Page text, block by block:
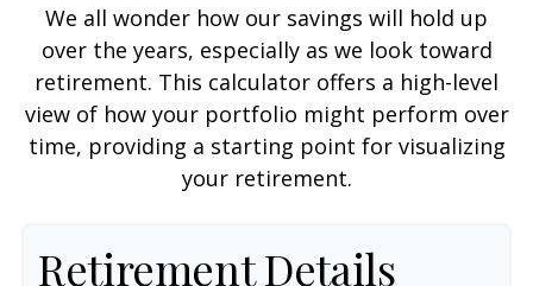
We all wonder how our savings will hold up
over the years, especially as we look toward
retirement. This calculator offers a high-level
view of how your portfolio might perform over
time, providing a starting point for visualizing
your retirement.
Retirement Details